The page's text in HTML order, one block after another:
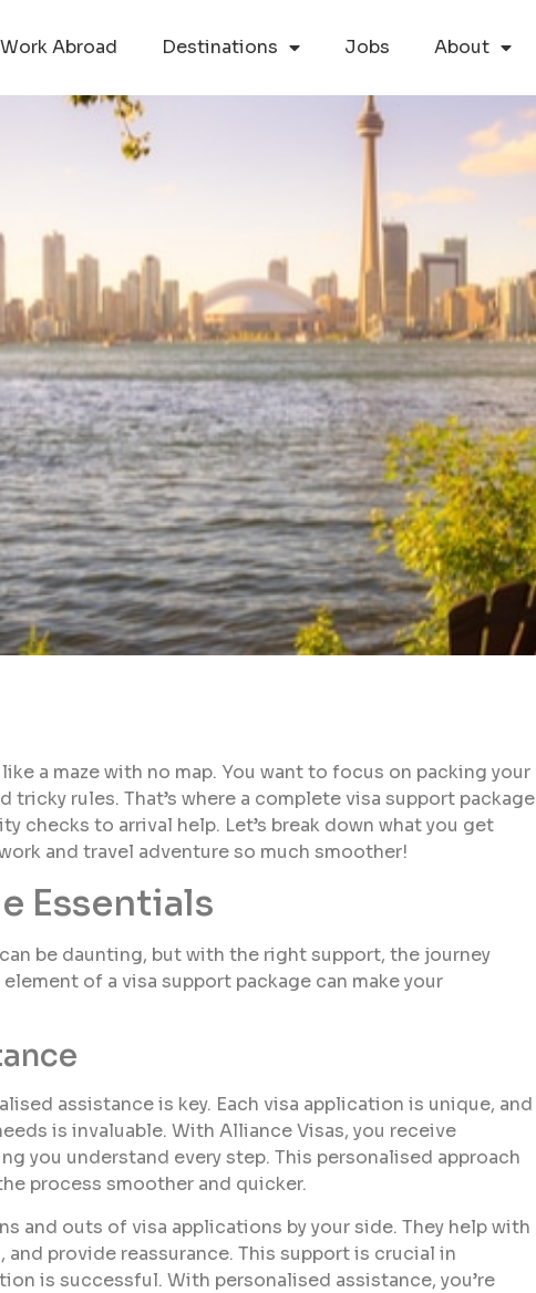
Work Abroad Destinations Jobs About
a maze with no map. You want to focus on packing your
rules. That’s where a complete visa support package
checks to arrival help. Let’s break down what you get
and travel adventure so much smoother!
Essentials
be daunting, but with the right support, the journey
of a visa support package can make your
assistance is key. Each visa application is unique, and
is invaluable. With Alliance Visas, you receive
you understand every step. This personalised approach
process smoother and quicker.
and outs of visa applications by your side. They help with
provide reassurance. This support is crucial in
is successful. With personalised assistance, you’re